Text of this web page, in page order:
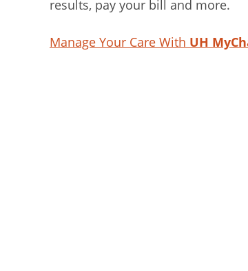
results, pay your bill and more.
Manage Your Care With UH